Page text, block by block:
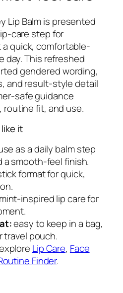
Lip Balm is presented
care step for
quick, comfortable-
day. This refreshed
gendered wording,
and result-style detail
safe guidance
fit, and use.
it
as a daily balm step
a smooth-feel finish.
format for quick,
mint-inspired lip care for
easy to keep in a bag,
travel pouch.
Lip Care, Face
Finder.